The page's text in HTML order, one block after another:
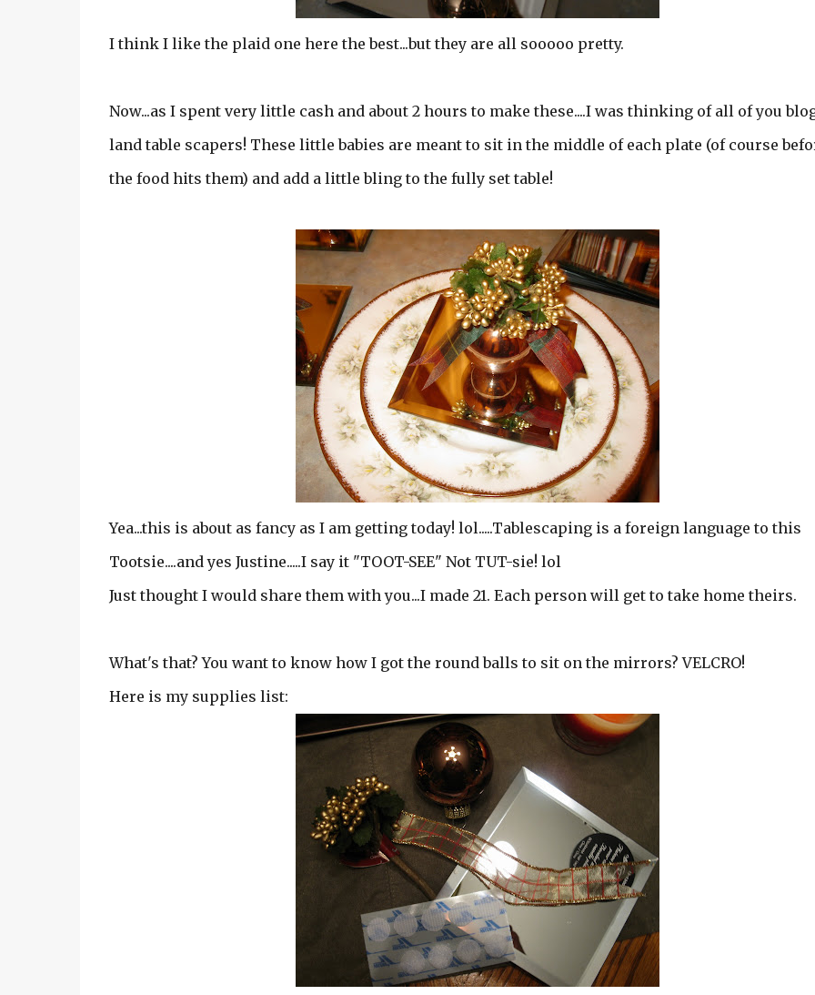
I think I like the plaid one here the best...but they are all sooooo pretty.
Now...as I spent very little cash and about 2 hours to make these....I was thinking of all of you
land table scapers! These little babies are meant to sit in the middle of each plate (of course
the food hits them) and add a little bling to the fully set table!
Yea...this is about as fancy as I am getting today! lol.....Tablescaping is a foreign language to this
Tootsie....and yes Justine.....I say it "TOOT-SEE" Not TUT-sie! lol
Just thought I would share them with you...I made 21. Each person will get to take home theirs.
What's that? You want to know how I got the round balls to sit on the mirrors? VELCRO!
Here is my supplies list: